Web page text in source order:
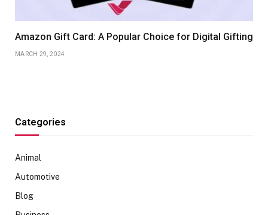
Amazon Gift Card: A Popular Choice for Digital Gifting
MARCH 29, 2024
Categories
Animal
Automotive
Blog